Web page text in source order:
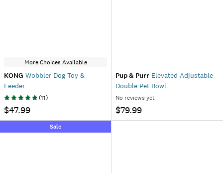
More Choices Available
KONG Wobbler Dog Toy &
Feeder
(11)
$47.99
Pup & Purr Elevated Adjustable
Double Pet Bowl
No reviews yet
$79.99
Sale